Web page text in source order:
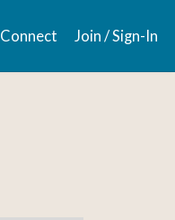
Connect Join / Sign-In